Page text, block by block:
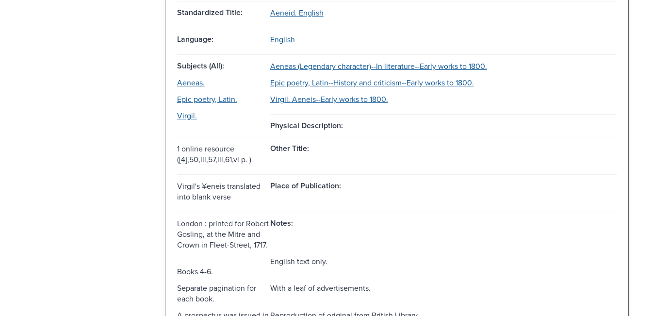
Standardized Title: Aeneid. English
Language: English
Subjects (All):
Aeneas (Legendary character)--In literature--Early works to 1800.
Aeneas.
Epic poetry, Latin--History and criticism--Early works to 1800.
Epic poetry, Latin.
Virgil. Aeneis--Early works to 1800.
Virgil.
Physical Description:
1 online resource
([4],50,iii,57,iii,61,vi p. )
Other Title:
Virgil's ¥eneis translated
into blank verse
Place of Publication:
London : printed for Robert
Gosling, at the Mitre and
Crown in Fleet-Street, 1717.
Notes:
Books 4-6.
English text only.
Separate pagination for
each book.
With a leaf of advertisements.